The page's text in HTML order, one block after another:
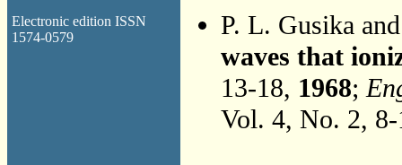
Electronic edition ISSN
1574-0579
P. L. Gusika
waves that
13-18, 1968;
Vol. 4, No. 2,